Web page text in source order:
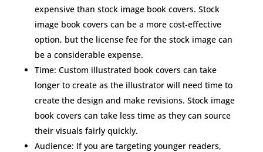
expensive than stock image book covers. Stock
image book covers can be a more cost-effective
option, but the license fee for the stock image can
be a considerable expense.
Time: Custom illustrated book covers can take
longer to create as the illustrator will need time to
create the design and make revisions. Stock image
book covers can take less time as they can source
their visuals fairly quickly.
Audience: If you are targeting younger readers,